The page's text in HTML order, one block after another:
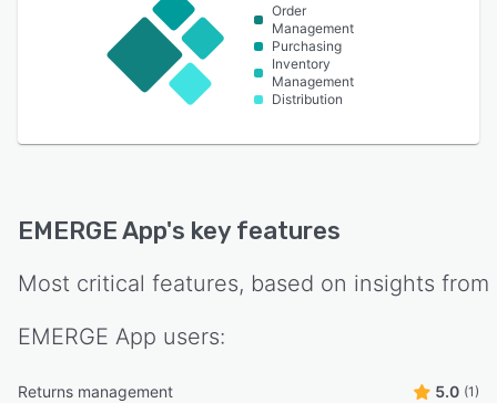
Order
Management
Purchasing
Inventory
Management
Distribution
EMERGE App's key features
Most critical features, based on insights from
EMERGE App users:
Returns management 5.0 (1)